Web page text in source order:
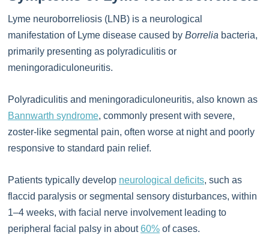
Lyme neuroborreliosis (LNB) is a neurological
manifestation of Lyme disease caused by Borrelia bacteria,
primarily presenting as polyradiculitis or
meningoradiculoneuritis.
Polyradiculitis and meningoradiculoneuritis, also known as
Bannwarth syndrome, commonly present with severe,
zoster-like segmental pain, often worse at night and poorly
responsive to standard pain relief.
Patients typically develop neurological deficits, such as
flaccid paralysis or segmental sensory disturbances, within
1–4 weeks, with facial nerve involvement leading to
peripheral facial palsy in about60% of cases.